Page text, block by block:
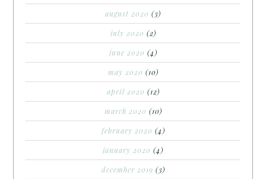
august 2020 (3)
july 2020 (2)
june 2020 (4)
may 2020 (10)
april 2020 (12)
march 2020 (10)
february 2020 (4)
january 2020 (4)
december 2019 (3)